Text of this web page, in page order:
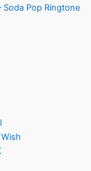
Soda Pop Ringtone